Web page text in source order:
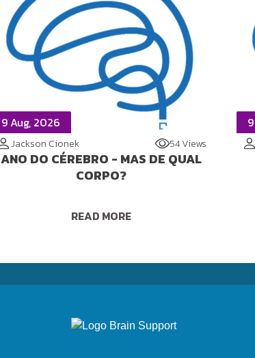
9 Aug, 2026
Jackson Cionek 54 Views
ANO DO CÉREBRO - MAS DE QUAL
CORPO?
READ MORE